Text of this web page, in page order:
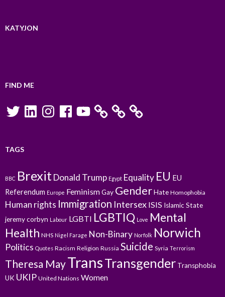
KATYJON
FIND ME
TwitterLinkedInInstagramFacebookYouTube
TAGS
BBC Brexit Donald Trump Egypt Equality EU EU
Referendum Europe FeminismGay GenderHate Homophobia
Human rights Immigration Intersex ISIS Islamic State
jeremy corbyn Labour LGBTI LGBTIQ Love Mental
Health NHS Nigel Farage Non-Binary Norfolk Norwich
Politics Quotes Racism Religion Russia Suicide Syria Terrorism
Theresa MayTransTransgender Transphobia
UK UKIP United Nations Women